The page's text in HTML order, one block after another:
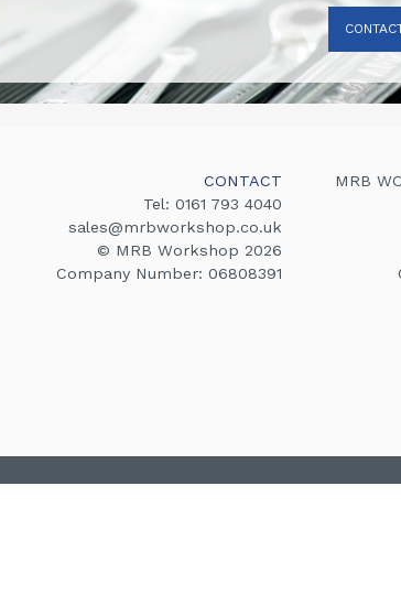
MRB
CONTACT
Tel: 0161 793 4040
sales@mrbworkshop.co.uk
© MRB Workshop 2026
Company Number: 06808391